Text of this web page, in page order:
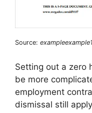
Source:
Setting out a zero
be more
employment
dismissal still